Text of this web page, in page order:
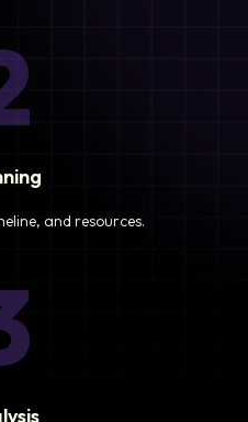
and resources.